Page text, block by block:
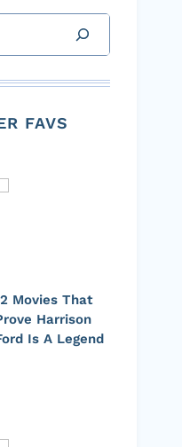
FAVS
Movies That
Harrison
Is A Legend